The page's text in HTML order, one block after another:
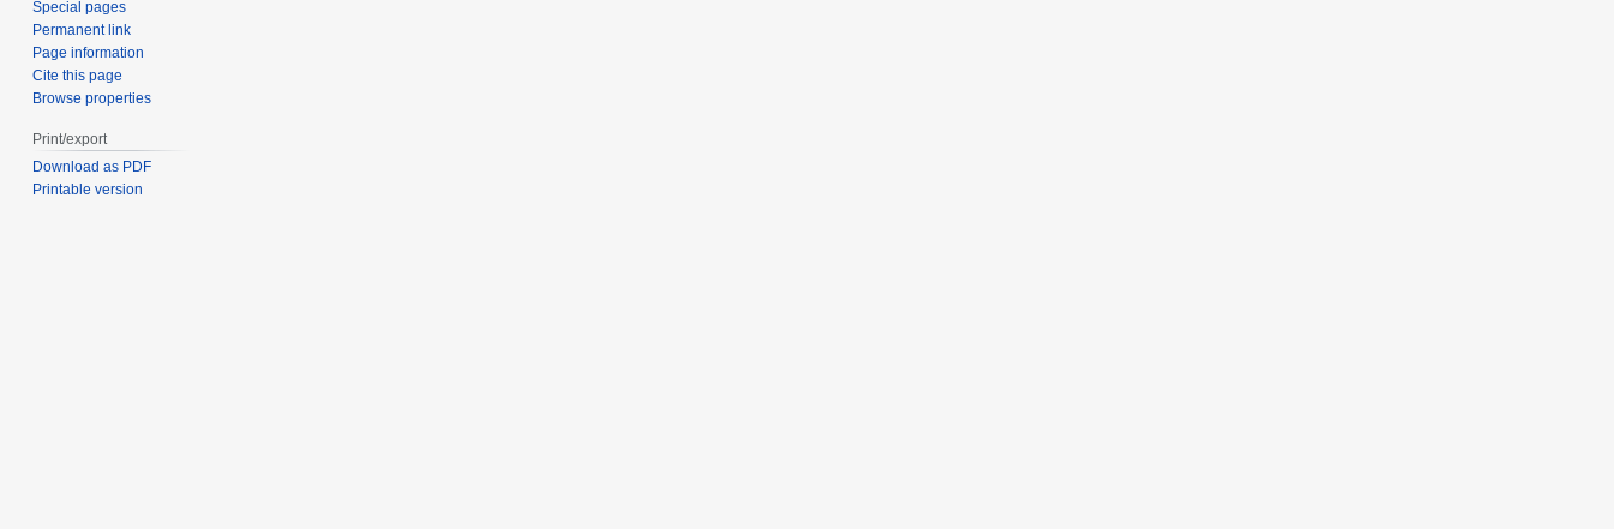
Special pages
Permanent link
Page information
Cite this page
Browse properties
Print/export
Download as PDF
Printable version